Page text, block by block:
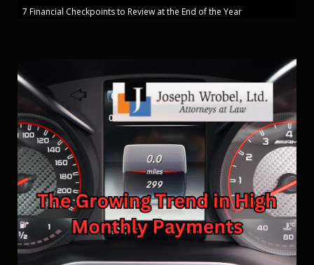
7 Financial Checkpoints to Review at the End of the Year